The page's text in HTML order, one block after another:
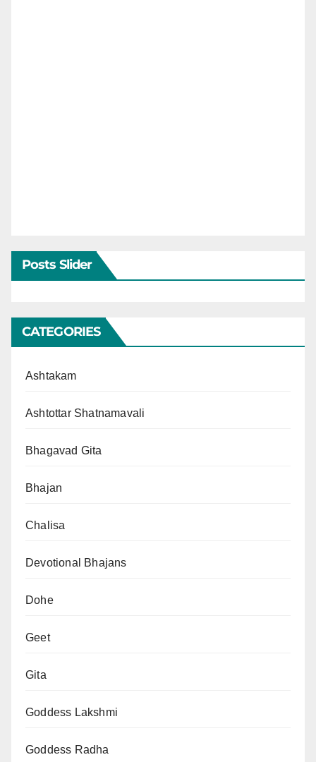
Posts Slider
CATEGORIES
Ashtakam
Ashtottar Shatnamavali
Bhagavad Gita
Bhajan
Chalisa
Devotional Bhajans
Dohe
Geet
Gita
Goddess Lakshmi
Goddess Radha